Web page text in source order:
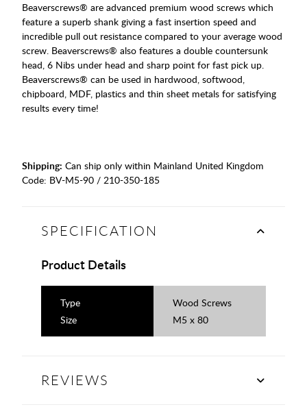
Beaverscrews® are advanced premium wood screws which
feature a superb shank giving a fast insertion speed and
incredible pull out resistance compared to your average wood
screw. Beaverscrews® also features a double countersunk
head, 6 Nibs under head and sharp point for fast pick up.
Beaverscrews® can be used in hardwood, softwood,
chipboard, MDF, plastics and thin sheet metals for satisfying
results every time!
Shipping: Can ship only within Mainland United Kingdom
Code: BV-M5-90 / 210-350-185
SPECIFICATION
Product Details
Type
Wood Screws
Size
M5 x 80
REVIEWS